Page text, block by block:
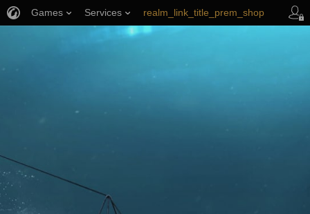
Games Services realm_link_title_prem_shop
wows_link_title_armory